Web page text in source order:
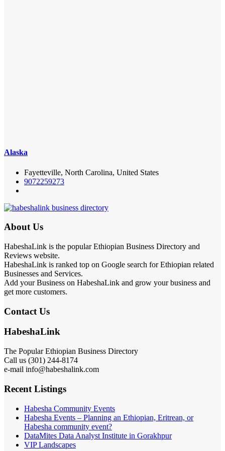
Alaska
Fayetteville, North Carolina, United States
9072259273
About Us
HabeshaLink is the popular Ethiopian Business Directory and
Reviews website.
HabeshaLink is ranked top on Google search for Ethiopian related
Businesses and Services.
Add your Business on HabeshaLink and grow your business and
get more customers.
Contact Us
HabeshaLink
The Popular Ethiopian Business Directory
Call us (301) 244-8174
e-mail info@habeshalink.com
Recent Listings
Habesha Community Events
Habesha Events – Planning an Ethiopian, Eritrean, or
Habesha community event?
DataMites Data Analyst Institute in Gorakhpur
VIP Landscapes